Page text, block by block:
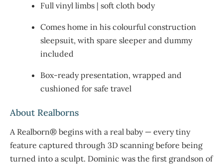
Full vinyl limbs | soft cloth body
Comes home in his colourful construction
sleepsuit, with spare sleeper and dummy
included
Box-ready presentation, wrapped and
cushioned for safe travel
About Realborns
A Realborn® begins with a real baby — every tiny
feature captured through 3D scanning before being
turned into a sculpt. Dominic was the first grandson of